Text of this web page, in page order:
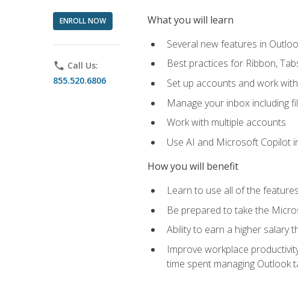
ENROLL NOW
phone Call Us:
855.520.6806
What you will learn
Several new features in
Best practices for Ribbon,
Set up accounts and work
Manage your inbox including
Work with multiple accounts
Use AI and Microsoft Copilot
How you will benefit
Learn to use all of the
Be prepared to take the
Ability to earn a higher salary
Improve workplace
time spent managing Outlook